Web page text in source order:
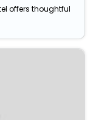
offers thoughtful